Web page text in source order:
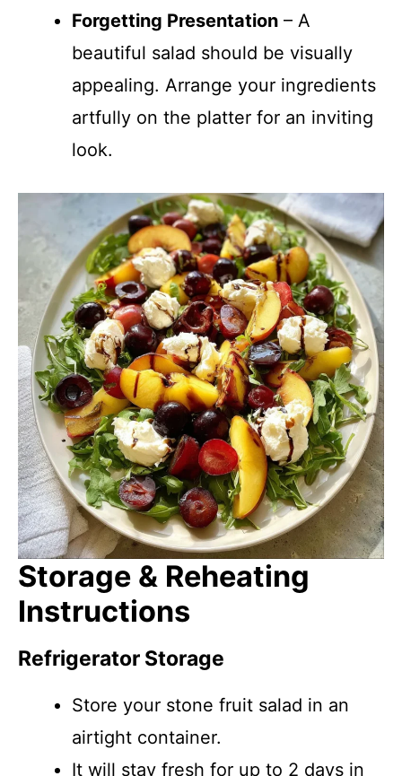
Forgetting Presentation – A
beautiful salad should be visually
appealing. Arrange your ingredients
artfully on the platter for an inviting
look.
Storage & Reheating
Instructions
Refrigerator Storage
Store your stone fruit salad in an
airtight container.
It will stay fresh for up to 2 days in